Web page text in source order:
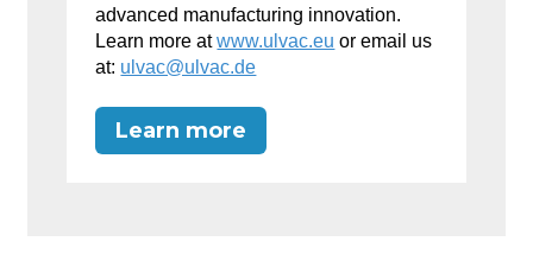
advanced manufacturing innovation.
Learn more atwww.ulvac.eu or email us
at: ulvac@ulvac.de
Learn more